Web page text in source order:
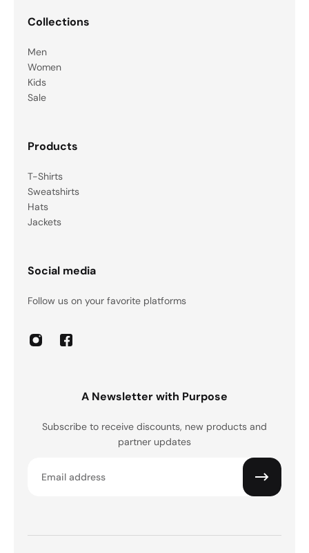
Collections
Men
Women
Kids
Sale
Products
T-Shirts
Sweatshirts
Hats
Jackets
Social media
Follow us on your favorite platforms
A Newsletter with Purpose
Subscribe to receive discounts, new products and
partner updates